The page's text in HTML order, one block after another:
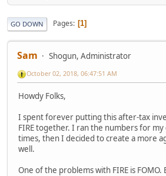
GO DOWN Pages 1
Sam Shogun, Administrator
October 02, 2018, 06:47:51 AM
Howdy Folks,
I spent forever putting this after-tax
FIRE together. I ran the numbers for my
times, then I decided to create a more
well.
One of the problems with FIRE is FOMO.